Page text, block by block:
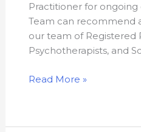
Practitioner for ongoing
Team can recommend
our team of Registered
Psychotherapists, and
Read More »